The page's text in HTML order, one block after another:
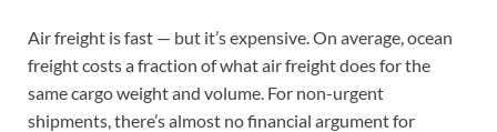
Air freight is fast — but it’s expensive. On average, ocean
freight costs a fraction of what air freight does for the
same cargo weight and volume. For non-urgent
shipments, there’s almost no financial argument for